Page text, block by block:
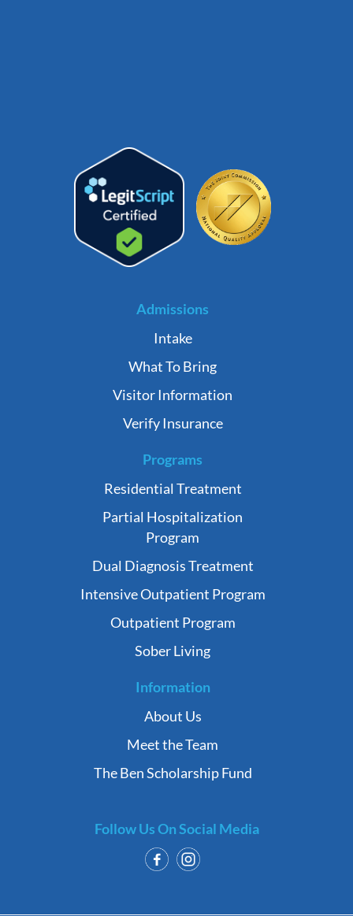
Admissions
Intake
What To Bring
Visitor Information
Verify Insurance
Programs
Residential Treatment
Partial Hospitalization
Program
Dual Diagnosis Treatment
Intensive Outpatient Program
Outpatient Program
Sober Living
Information
About Us
Meet the Team
The Ben Scholarship Fund
Follow Us On Social Media